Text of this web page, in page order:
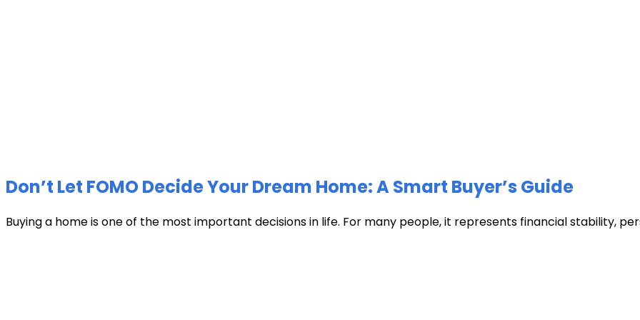
Don’t Let FOMO Decide Your Dream Home: A Smart Buyer’s Guide
Buying a home is one of the most important decisions in life. For many people, it represents financial stability,